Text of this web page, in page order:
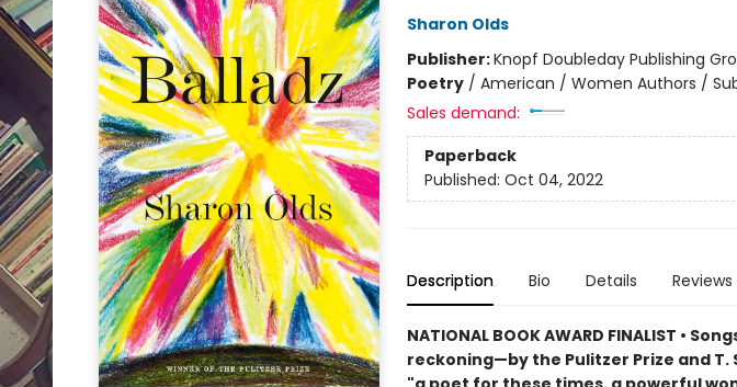
Sharon Olds
Publisher:Knopf Doubleday Publishing
Poetry/ American / Women Authors /
Sales demand:
Paperback
Published: Oct 04, 2022
Description Bio Details Reviews
NATIONAL BOOK AWARD FINALIST •
reckoning—by the Pulitzer Prize and T.